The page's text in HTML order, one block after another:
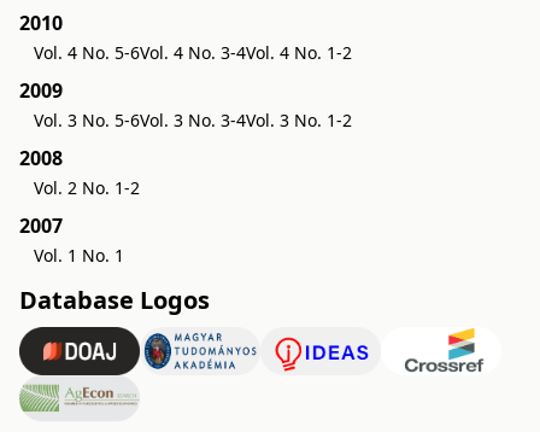
2010
Vol. 4 No. 5-6Vol. 4 No. 3-4Vol. 4 No. 1-2
2009
Vol. 3 No. 5-6Vol. 3 No. 3-4Vol. 3 No. 1-2
2008
Vol. 2 No. 1-2
2007
Vol. 1 No. 1
Database Logos